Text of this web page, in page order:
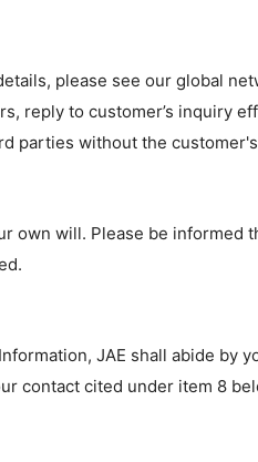
please see our global
reply to customer’s inquiry
parties without the
own will. Please be informed
JAE shall abide by
contact cited under item 8